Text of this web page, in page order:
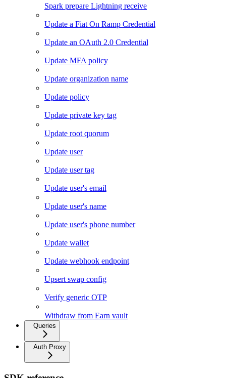
Spark prepare Lightning receive
Update a Fiat On Ramp Credential
Update an OAuth 2.0 Credential
Update MFA policy
Update organization name
Update policy
Update private key tag
Update root quorum
Update user
Update user tag
Update user's email
Update user's name
Update user's phone number
Update wallet
Update webhook endpoint
Upsert swap config
Verify generic OTP
Withdraw from Earn vault
Queries
Auth Proxy